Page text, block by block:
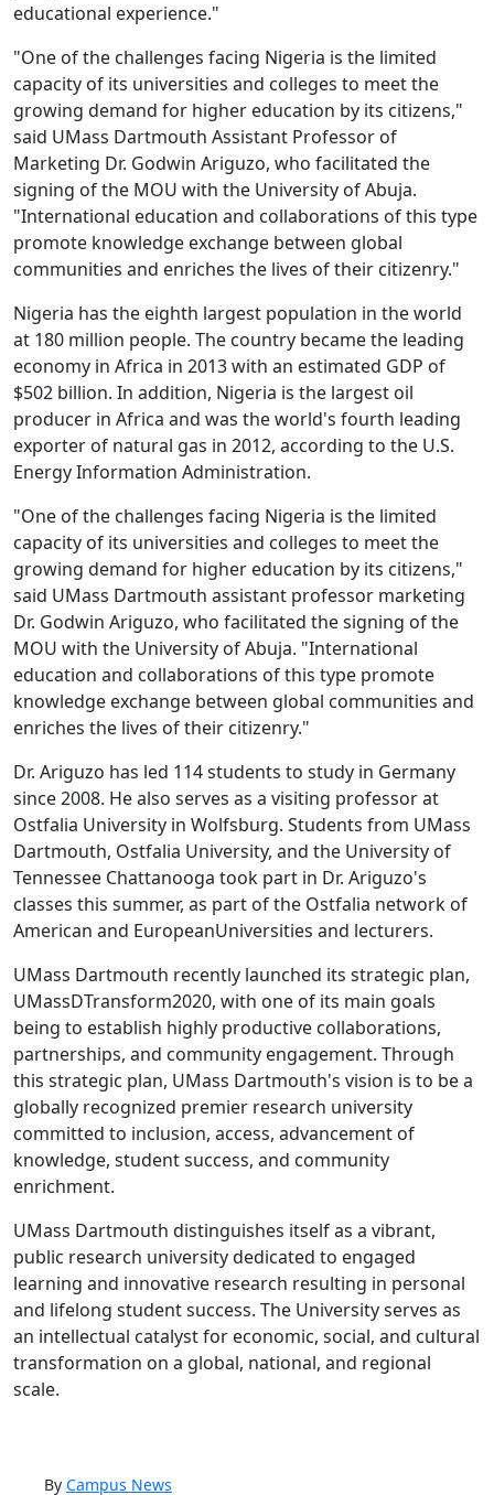
educational experience."
"One of the challenges facing Nigeria is the limited
capacity of its universities and colleges to meet the
growing demand for higher education by its citizens,"
said UMass Dartmouth Assistant Professor of
Marketing Dr. Godwin Ariguzo, who facilitated the
signing of the MOU with the University of Abuja.
"International education and collaborations of this type
promote knowledge exchange between global
communities and enriches the lives of their citizenry."
Nigeria has the eighth largest population in the world
at 180 million people. The country became the leading
economy in Africa in 2013 with an estimated GDP of
$502 billion. In addition, Nigeria is the largest oil
producer in Africa and was the world's fourth leading
exporter of natural gas in 2012, according to the U.S.
Energy Information Administration.
"One of the challenges facing Nigeria is the limited
capacity of its universities and colleges to meet the
growing demand for higher education by its citizens,"
said UMass Dartmouth assistant professor marketing
Dr. Godwin Ariguzo, who facilitated the signing of the
MOU with the University of Abuja. "International
education and collaborations of this type promote
knowledge exchange between global communities and
enriches the lives of their citizenry."
Dr. Ariguzo has led 114 students to study in Germany
since 2008. He also serves as a visiting professor at
Ostfalia University in Wolfsburg. Students from UMass
Dartmouth, Ostfalia University, and the University of
Tennessee Chattanooga took part in Dr. Ariguzo's
classes this summer, as part of the Ostfalia network of
American and EuropeanUniversities and lecturers.
UMass Dartmouth recently launched its strategic plan,
UMassDTransform2020, with one of its main goals
being to establish highly productive collaborations,
partnerships, and community engagement. Through
this strategic plan, UMass Dartmouth's vision is to be a
globally recognized premier research university
committed to inclusion, access, advancement of
knowledge, student success, and community
enrichment.
UMass Dartmouth distinguishes itself as a vibrant,
public research university dedicated to engaged
learning and innovative research resulting in personal
and lifelong student success. The University serves as
an intellectual catalyst for economic, social, and cultural
transformation on a global, national, and regional
scale.
By Campus News